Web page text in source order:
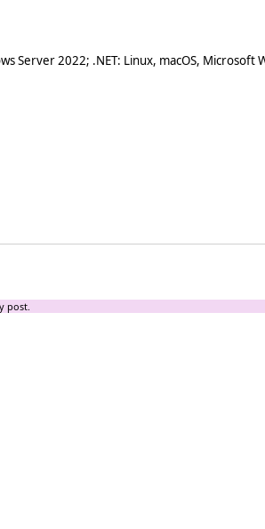
Server 2022; .NET: Linux, macOS, Microsoft
post.